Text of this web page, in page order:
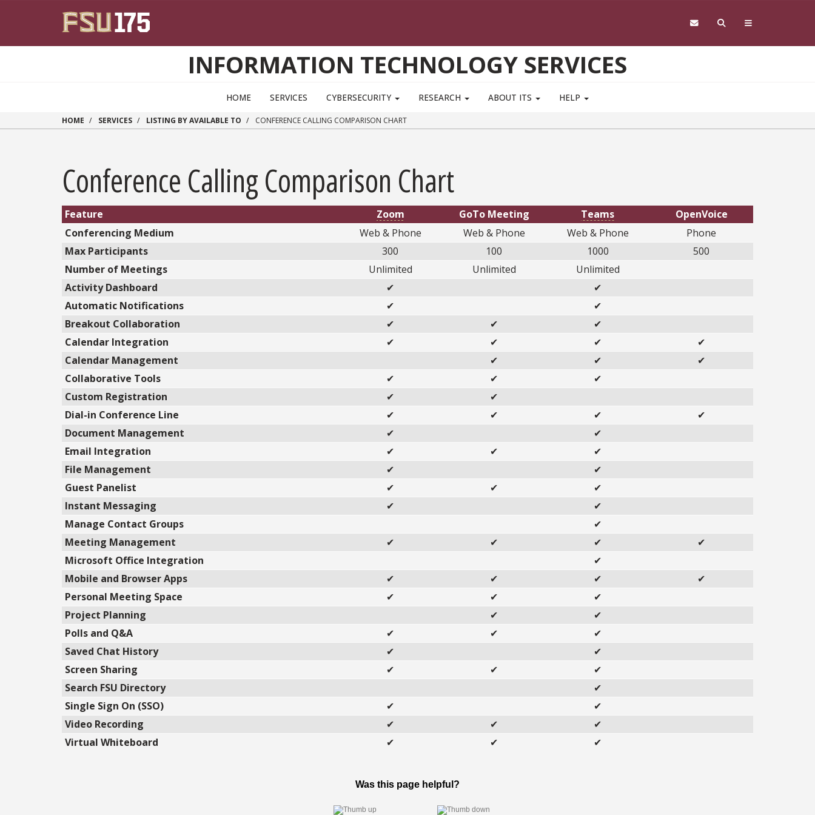
INFORMATION TECHNOLOGY SERVICES
HOME SERVICES CYBERSECURITY RESEARCH ABOUT ITS HELP
HOME SERVICES LISTING BY AVAILABLE TO CONFERENCE CALLING COMPARISON CHART
Conference Calling Comparison Chart
Feature Zoom GoTo Meeting Teams
OpenVoice
Conferencing Medium
Web & Phone Web & Phone Web & Phone
Phone
Max Participants
300 100 1000
500
Number of Meetings
Unlimited Unlimited
Unlimited
Activity Dashboard
✔
✔
Automatic Notifications
✔
✔
Breakout Collaboration
✔ ✔
✔
Calendar Integration
✔ ✔ ✔
✔
Calendar Management
✔ ✔
✔
Collaborative Tools
✔ ✔
✔
Custom Registration
✔
✔
Dial-in Conference Line
✔ ✔ ✔
✔
Document Management
✔
✔
Email Integration
✔ ✔
✔
File Management
✔
✔
Guest Panelist
✔ ✔
✔
Instant Messaging
✔
✔
Manage Contact Groups
✔
Meeting Management
✔ ✔ ✔
✔
Microsoft Office Integration
✔
Mobile and Browser Apps
✔ ✔ ✔
✔
Personal Meeting Space
✔ ✔
✔
Project Planning
✔
✔
Polls and Q&A
✔ ✔
✔
Saved Chat History
✔
✔
Screen Sharing
✔ ✔
✔
Search FSU Directory
✔
Single Sign On (SSO)
✔
✔
Video Recording
✔ ✔
✔
Virtual Whiteboard
✔ ✔ ✔